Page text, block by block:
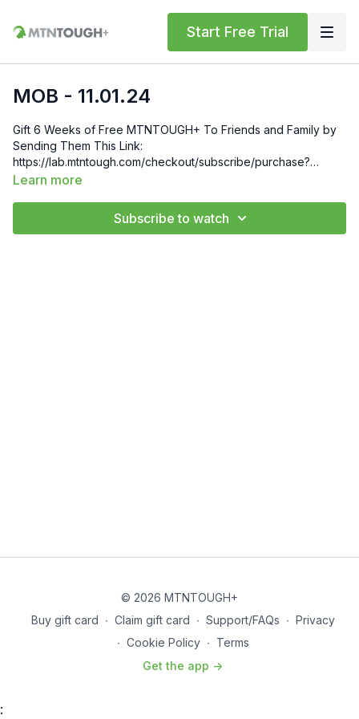
Start Free Trial
MOB - 11.01.24
Gift 6 Weeks of Free MTNTOUGH+ To Friends and Family by
Sending Them This Link:
https://lab.mtntough.com/checkout/subscribe/purchase?
code=mountain&plan=monthly Check Out Your Subscriber
https://bit.ly/MTNTOUGHsubscriberbenifits Order MTNTOUGH
Learn more
Subscribe to watch
© 2026 MTNTOUGH+
Buy gift card ∙ Claim gift card ∙ Support/FAQs ∙ Privacy
∙ Cookie Policy ∙ Terms
Get the app ->
: